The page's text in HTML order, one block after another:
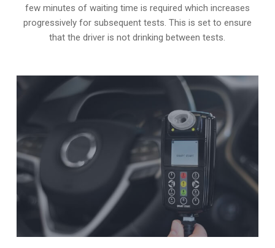
few minutes of waiting time is required which increases
progressively for subsequent tests. This is set to ensure
that the driver is not drinking between tests.